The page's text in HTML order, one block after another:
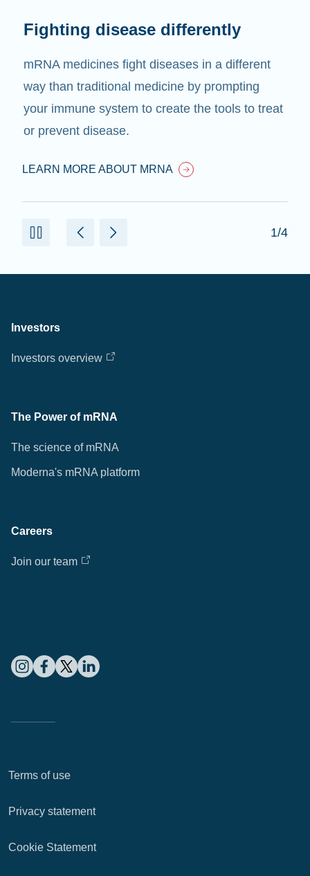
Fighting disease differently
mRNA medicines fight diseases in a different
way than traditional medicine by prompting
your immune system to create the tools to treat
or prevent disease.
LEARN MORE ABOUT MRNA
1/4
Investors
Investors overview
The Power of mRNA
The science of mRNA
Moderna's mRNA platform
Careers
Join our team
Terms of use
Privacy statement
Cookie Statement